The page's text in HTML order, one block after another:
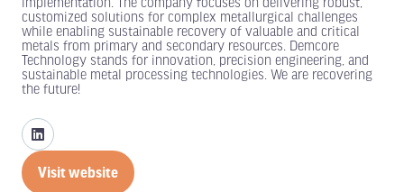
customized solutions for complex metallurgical challenges
while enabling sustainable recovery of valuable and critical
metals from primary and secondary resources. Demcore
Technology stands for innovation, precision engineering, and
sustainable metal processing technologies. We are recovering
the future!
Visit website
(opens